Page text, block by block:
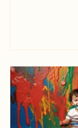
Ugly
long time. If
YouTube, you
one type of caricature:
exaggeration